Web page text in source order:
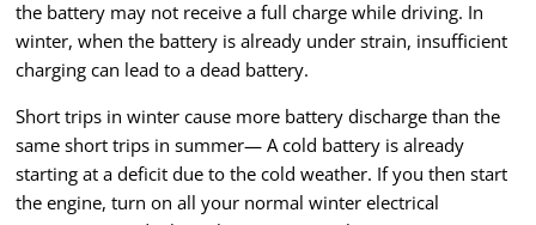
the battery may not receive a full charge while driving. In
winter, when the battery is already under strain, insufficient
charging can lead to a dead battery.
Short trips in winter cause more battery discharge than the
same short trips in summer— A cold battery is already
starting at a deficit due to the cold weather. If you then start
the engine, turn on all your normal winter electrical